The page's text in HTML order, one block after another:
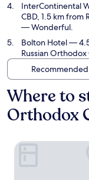
InterContinental
CBD, 1.5 km from
— Wonderful.
Bolton Hotel—
Russian
Recommended
Where to
Orthodox
Quest 256